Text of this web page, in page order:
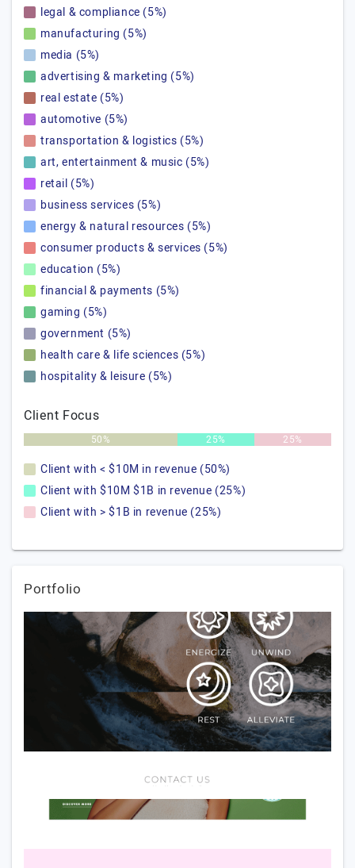
legal & compliance (5%)
manufacturing (5%)
media (5%)
advertising & marketing (5%)
real estate (5%)
automotive (5%)
transportation & logistics (5%)
art, entertainment & music (5%)
retail (5%)
business services (5%)
energy & natural resources (5%)
consumer products & services (5%)
education (5%)
financial & payments (5%)
gaming (5%)
government (5%)
health care & life sciences (5%)
hospitality & leisure (5%)
Client Focus
50% 25% 25%
Client with < $10M in revenue (50%)
Client with $10M $1B in revenue (25%)
Client with > $1B in revenue (25%)
Portfolio